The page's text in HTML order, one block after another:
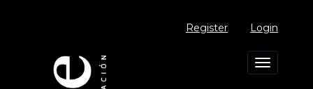
Sidebar
Register Login
Toggle
navigation